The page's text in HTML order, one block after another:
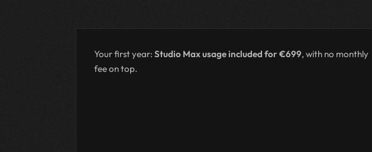
Your first year: Studio Max usage included for €699, with no monthly
fee on top.